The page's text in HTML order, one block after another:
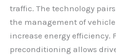
traffic. The technology
the management of
increase energy efficiency.
preconditioning allows